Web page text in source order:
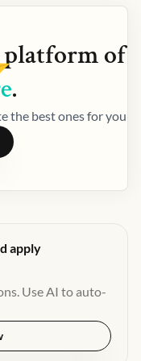
of
.
the best ones for you
apply
Use AI to auto-